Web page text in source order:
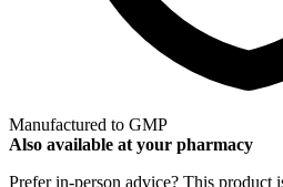
Manufactured to GMP
Also available at your pharmacy
Prefer in-person advice? This product